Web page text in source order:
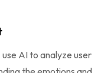
AI to analyze user